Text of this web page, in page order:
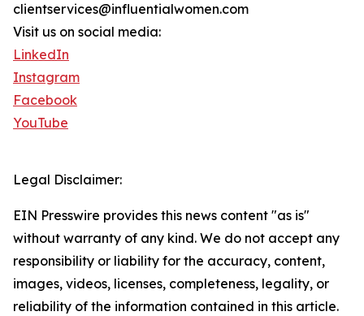
clientservices@influentialwomen.com
Visit us on social media:
LinkedIn
Instagram
Facebook
YouTube
Legal Disclaimer:
EIN Presswire provides this news content "as is"
without warranty of any kind. We do not accept any
responsibility or liability for the accuracy, content,
images, videos, licenses, completeness, legality, or
reliability of the information contained in this article.